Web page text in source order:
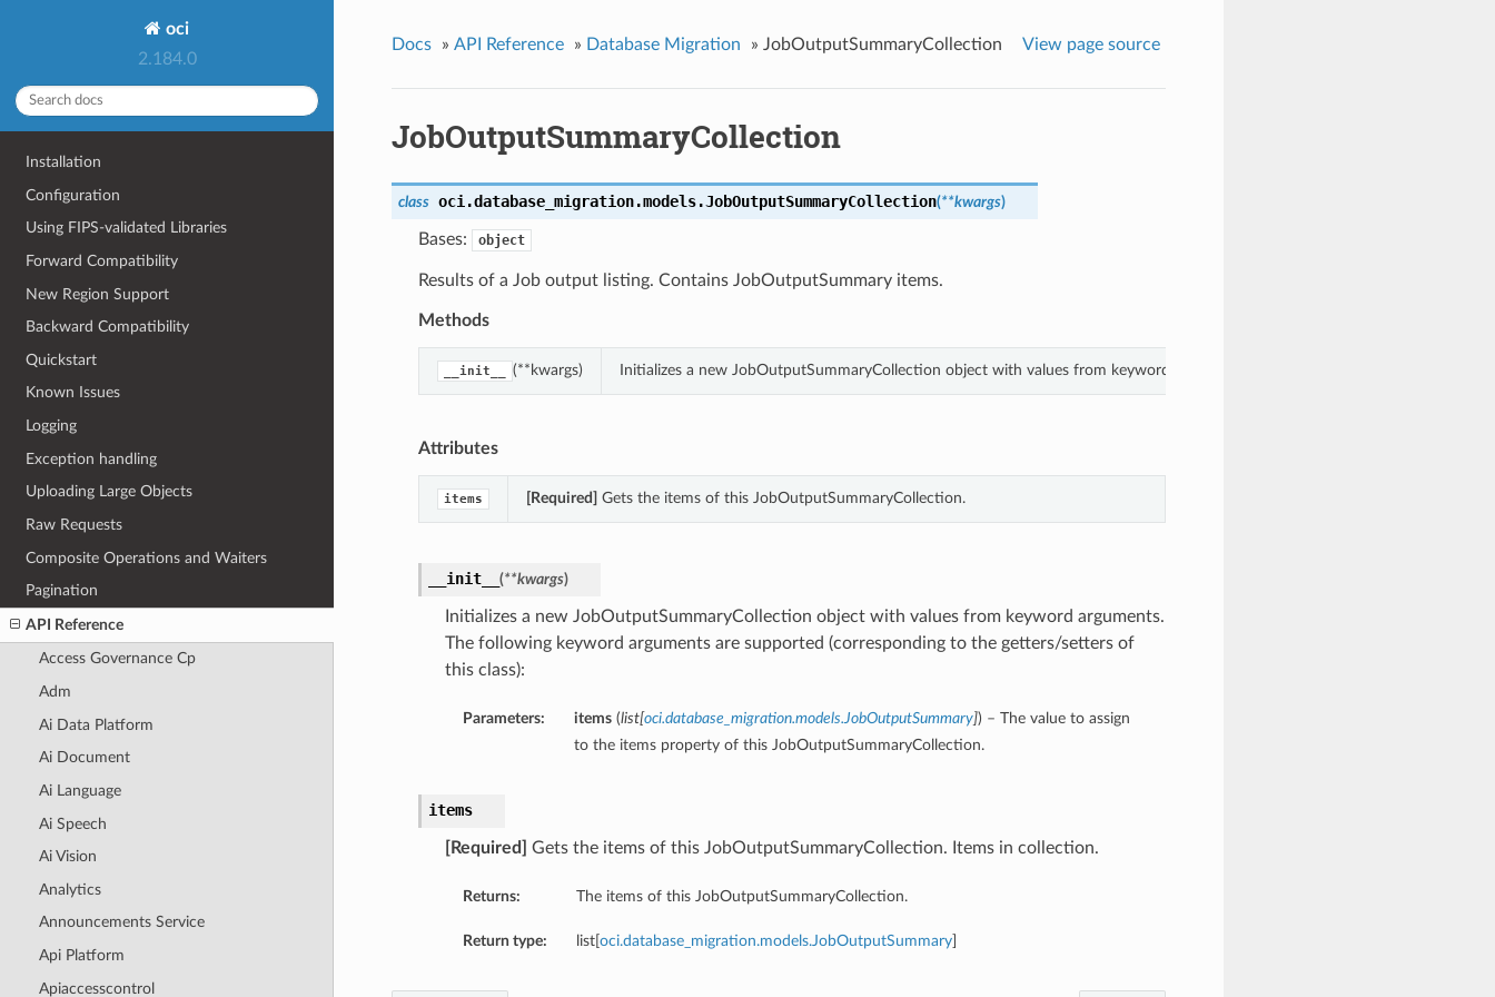
oci
2.184.0
Installation
Configuration
Using FIPS-validated Libraries
Forward Compatibility
New Region Support
Backward Compatibility
Quickstart
Known Issues
Logging
Exception handling
Uploading Large Objects
Raw Requests
Composite Operations and Waiters
Pagination
API Reference
Access Governance Cp
Adm
Ai Data Platform
Ai Document
Ai Language
Ai Speech
Ai Vision
Analytics
Announcements Service
Api Platform
Apiaccesscontrol
Docs » API Reference » Database Migration » JobOutputSummaryCollection View page source
JobOutputSummaryCollection
class oci.database_migration.models.JobOutputSummaryCollection(**kwargs)
Bases: object
Results of a Job output listing. Contains JobOutputSummary items.
Methods
__init__ (**kwargs) Initializes a new JobOutputSummaryCollection object with values from keyword arguments.
Attributes
items [Required] Gets the items of this JobOutputSummaryCollection.
__init__ (**kwargs)
Initializes a new JobOutputSummaryCollection object with values from keyword arguments.
The following keyword arguments are supported (corresponding to the getters/setters of
this class):
Parameters: items(list[oci.database_migration.models.JobOutputSummary]) – The value to assign
to the items property of this JobOutputSummaryCollection.
items
[Required] Gets the items of this JobOutputSummaryCollection. Items in collection.
Returns: The items of this JobOutputSummaryCollection.
Return type: list[ oci.database_migration.models.JobOutputSummary]